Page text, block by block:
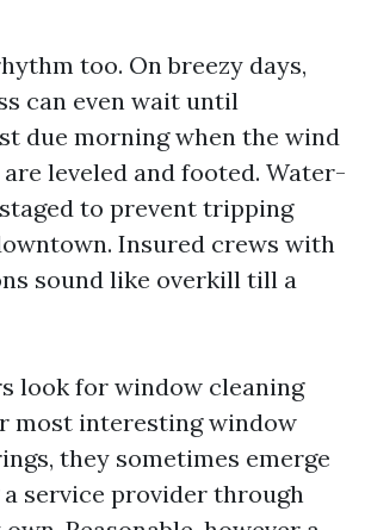
too. On breezy days,
can even wait until
due morning when the wind
leveled and footed. Water-
to prevent tripping
Insured crews with
sound like overkill till a
look for window cleaning
most interesting window
they sometimes emerge
a service provider through